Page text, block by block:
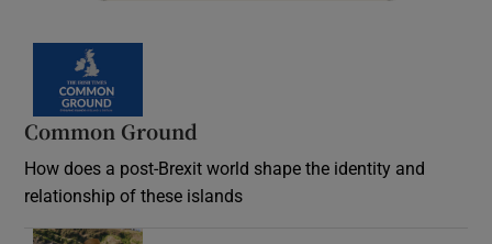
Common Ground
How does a post-Brexit world shape the identity and
relationship of these islands